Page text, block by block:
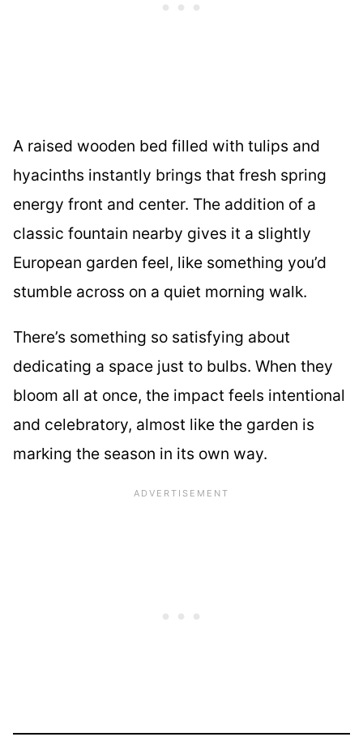
A raised wooden bed filled with tulips and
hyacinths instantly brings that fresh spring
energy front and center. The addition of a
classic fountain nearby gives it a slightly
European garden feel, like something you’d
stumble across on a quiet morning walk.
There’s something so satisfying about
dedicating a space just to bulbs. When they
bloom all at once, the impact feels intentional
and celebratory, almost like the garden is
marking the season in its own way.